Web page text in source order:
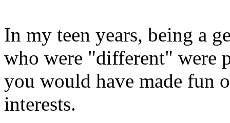
In my teen years, being a
who were "different" were
you would have made fun
interests.